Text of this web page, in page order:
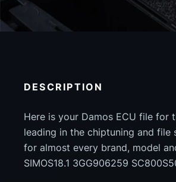
DESCRIPTION
Here is your Damos ECU file for
leading in the chiptuning and file
for almost every brand, model
SIMOS18.1 3GG906259